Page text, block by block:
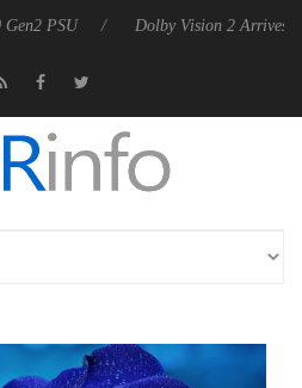
Dolby Vision 2 Arrives, Bringing